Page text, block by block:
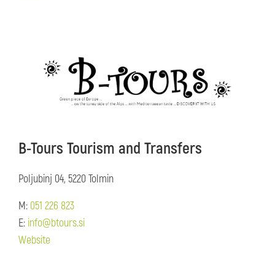
B-Tours Tourism and Transfers
Poljubinj 04, 5220 Tolmin
M: 051 226 823
E: info@btours.si
Website